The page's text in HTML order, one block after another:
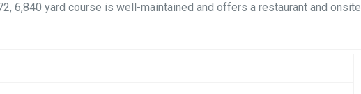
6,840 yard course is well-maintained and offers a restaurant and onsite